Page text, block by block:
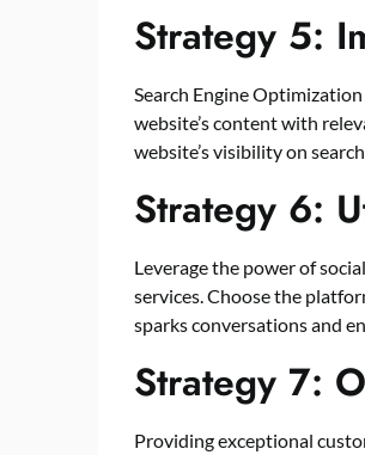
Strategy 5:
Search Engine
website’s content with
website’s visibility on
Strategy 6:
Leverage the power of
services. Choose the
sparks conversations and
Strategy 7:
Providing exceptional